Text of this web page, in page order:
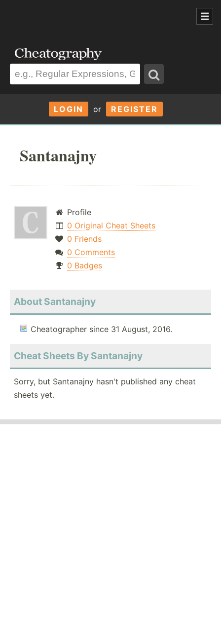
LOGIN or REGISTER
Santanajny
Profile
0 Original Cheat Sheets
0 Friends
0 Comments
0 Badges
About Santanajny
Cheatographer since 31 August, 2016.
Cheat Sheets By Santanajny
Sorry, but Santanajny hasn't published any cheat
sheets yet.